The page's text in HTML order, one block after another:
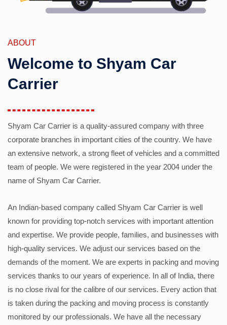
ABOUT
Welcome to Shyam Car
Carrier
Shyam Car Carrier is a quality-assured company with three
corporate branches in important cities of the country. We have
an extensive network, a strong fleet of vehicles and a committed
team of people. We were registered in the year 2004 under the
name of Shyam Car Carrier.
An Indian-based company called Shyam Car Carrier is well
known for providing top-notch services with important attention
and expertise. We provide people, families, and businesses with
high-quality services. We adjust our services based on the
demands of the moment. We are experts in packing and moving
services thanks to our years of experience. In all of India, there
is no close rival for the calibre of our services. Every action that
is taken during the packing and moving process is constantly
monitored by our professionals. We have all the necessary